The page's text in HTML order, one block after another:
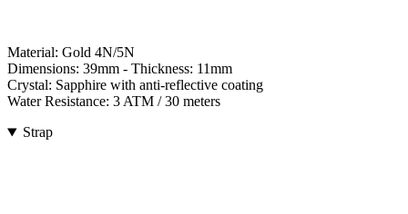
Material: Gold 4N/5N
Dimensions: 39mm - Thickness: 11mm
Crystal: Sapphire with anti-reflective coating
Water Resistance: 3 ATM / 30 meters
Strap